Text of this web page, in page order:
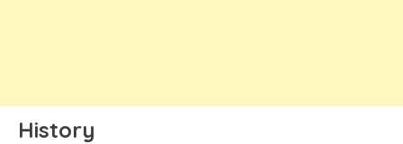
History